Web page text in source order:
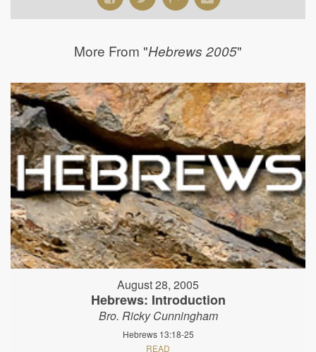
More From "Hebrews 2005"
August 28, 2005
Hebrews: Introduction
Bro. Ricky Cunningham
Hebrews 13:18-25
READ